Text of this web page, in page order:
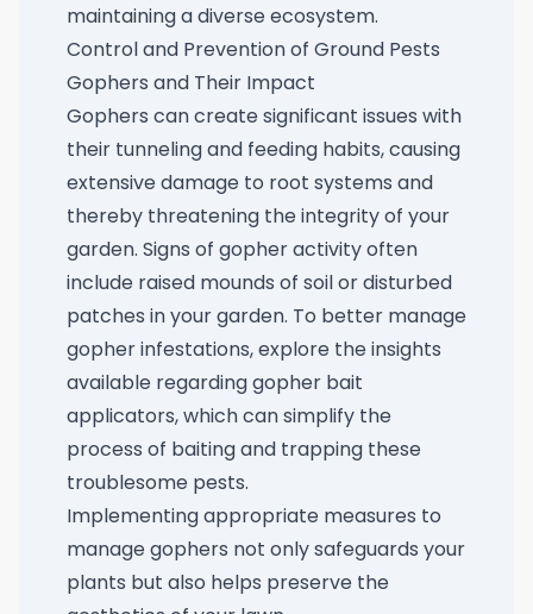
maintaining a diverse ecosystem.
Control and Prevention of Ground Pests
Gophers and Their Impact
Gophers can create significant issues with
their tunneling and feeding habits, causing
extensive damage to root systems and
thereby threatening the integrity of your
garden. Signs of gopher activity often
include raised mounds of soil or disturbed
patches in your garden. To better manage
gopher infestations, explore the insights
available regardinggopher bait
applicators, which can simplify the
process of baiting and trapping these
troublesome pests.
Implementing appropriate measures to
manage gophers not only safeguards your
plants but also helps preserve the